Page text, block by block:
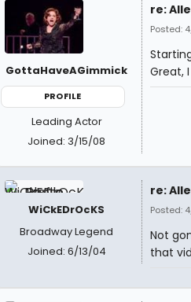
GottaHaveAGimmick
PROFILE
Leading Actor
Joined: 3/15/08
re:
Posted:
Great,
WiCkEDrOcKS
Broadway Legend
Joined: 6/13/04
re:
Posted:
Not
that